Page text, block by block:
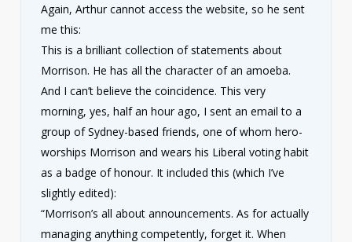
Again, Arthur cannot access the website, so he sent
me this:
This is a brilliant collection of statements about
Morrison. He has all the character of an amoeba.
And I can’t believe the coincidence. This very
morning, yes, half an hour ago, I sent an email to a
group of Sydney-based friends, one of whom hero-
worships Morrison and wears his Liberal voting habit
as a badge of honour. It included this (which I’ve
slightly edited):
“Morrison’s all about announcements. As for actually
managing anything competently, forget it. When